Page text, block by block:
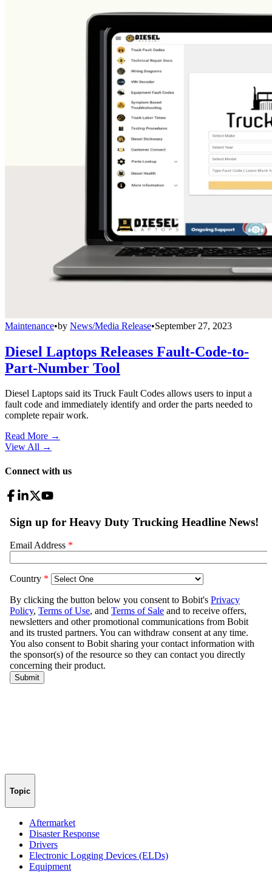
Maintenance•by News/Media Release•September 27, 2023
Diesel Laptops Releases Fault-Code-to-
Part-Number Tool
Diesel Laptops said its Truck Fault Codes allows users to input a
fault code and immediately identify and order the parts needed to
complete repair work.
Read More →
View All →
Connect with us
Topic
Aftermarket
Disaster Response
Drivers
Electronic Logging Devices (ELDs)
Equipment